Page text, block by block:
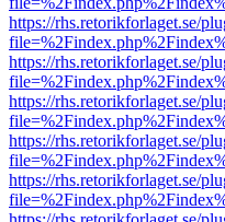
https://rhs.retorikforlaget.se/
https://rhs.retorikforlaget.se/
https://rhs.retorikforlaget.se/
https://rhs.retorikforlaget.se/
https://rhs.retorikforlaget.se/